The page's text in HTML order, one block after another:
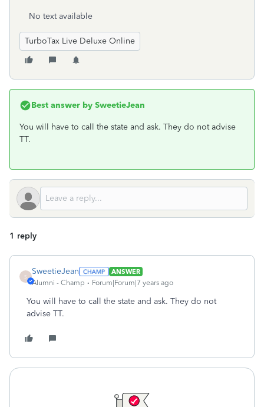
No text available
TurboTax Live Deluxe Online
Best answer by SweetieJean
You will have to call the state and ask. They do not advise
TT.
1 reply
S
SweetieJean
ANSWER
Alumni - Champ
Forum|Forum|7 years ago
You will have to call the state and ask. They do not
advise TT.